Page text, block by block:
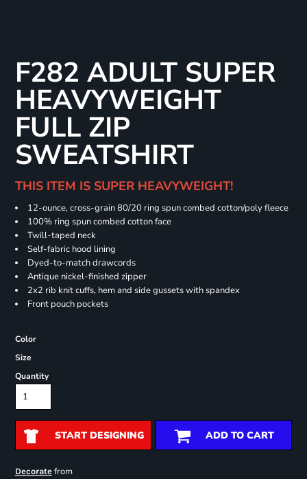
F282 ADULT SUPER
HEAVYWEIGHT
FULL ZIP
SWEATSHIRT
THIS ITEM IS SUPER HEAVYWEIGHT!
12-ounce, cross-grain 80/20 ring spun combed cotton/poly fleece
100% ring spun combed cotton face
Twill-taped neck
Self-fabric hood lining
Dyed-to-match drawcords
Antique nickel-finished zipper
2x2 rib knit cuffs, hem and side gussets with spandex
Front pouch pockets
Color
Size
Quantity
START DESIGNING ADD TO CART
Decoratefrom